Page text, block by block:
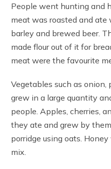
People went hunting and
meat was roasted and
barley and brewed beer.
made flour out of it for
meat were the favourite
Vegetables such as onion,
grew in a large quantity
people. Apples, cherries,
they ate and grew by
porridge using oats.
mix.